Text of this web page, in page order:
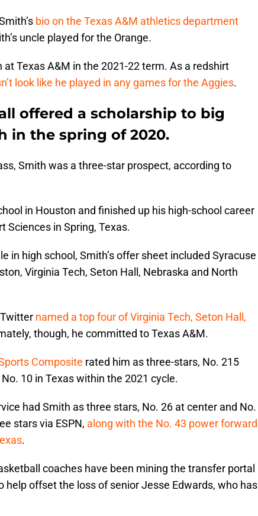
bio on the Texas A&M athletics department
uncle played for the Orange.
Texas A&M in the 2021-22 term. As a redshirt
look like he played in any games for the Aggies.
offered a scholarship to big
in the spring of 2020.
Smith was a three-star prospect, according to
in Houston and finished up his high-school career
Sciences in Spring, Texas.
in high school, Smith’s offer sheet included Syracuse
Virginia Tech, Seton Hall, Nebraska and North
named a top four of Virginia Tech, Seton Hall,
though, he committed to Texas A&M.
Composite rated him as three-stars, No. 215
10 in Texas within the 2021 cycle.
had Smith as three stars, No. 26 at center and No.
stars via ESPN, along with the No. 43 power forward
.
coaches have been mining the transfer portal
help offset the loss of senior Jesse Edwards, who has